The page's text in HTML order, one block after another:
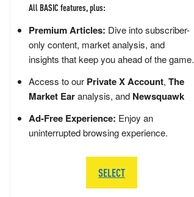
All BASIC features, plus:
Premium Articles: Dive into subscriber-
only content, market analysis, and
insights that keep you ahead of the game.
Access to our Private X Account, The
Market Earanalysis, and Newsquawk
Ad-Free Experience: Enjoy an
uninterrupted browsing experience.
SELECT